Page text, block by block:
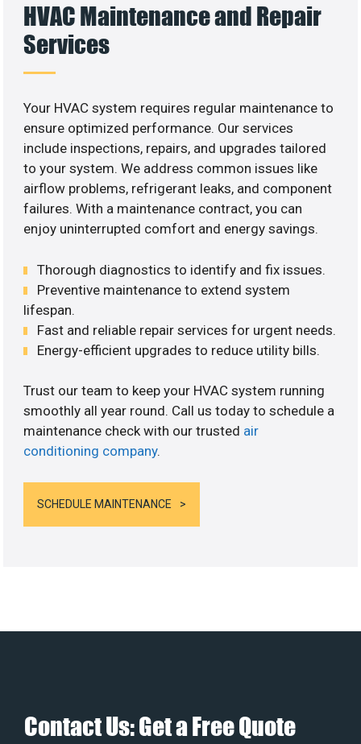
HVAC Maintenance and Repair
Services
Your HVAC system requires regular maintenance to
ensure optimized performance. Our services
include inspections, repairs, and upgrades tailored
to your system. We address common issues like
airflow problems, refrigerant leaks, and component
failures. With a maintenance contract, you can
enjoy uninterrupted comfort and energy savings.
Thorough diagnostics to identify and fix issues.
Preventive maintenance to extend system
lifespan.
Fast and reliable repair services for urgent needs.
Energy-efficient upgrades to reduce utility bills.
Trust our team to keep your HVAC system running
smoothly all year round. Call us today to schedule a
maintenance check with our trusted air
conditioning company.
SCHEDULE MAINTENANCE
Contact Us: Get a Free Quote